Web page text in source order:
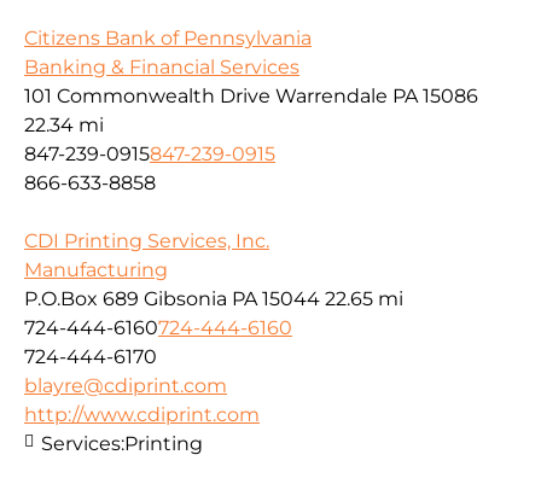
Citizens Bank of Pennsylvania
Banking & Financial Services
101 Commonwealth Drive Warrendale PA 15086
22.34 mi
847-239-0915847-239-0915
866-633-8858
CDI Printing Services, Inc.
Manufacturing
P.O.Box 689 Gibsonia PA 15044 22.65 mi
724-444-6160724-444-6160
724-444-6170
blayre@cdiprint.com
http://www.cdiprint.com
Services:Printing